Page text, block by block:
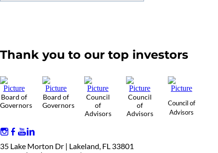
Thank you to our top investors
Board of
Governors
Board of
Governors
Council
of
Advisors
Council
of
Advisors
Council of
Advisors
35 Lake Morton Dr | Lakeland, FL 33801